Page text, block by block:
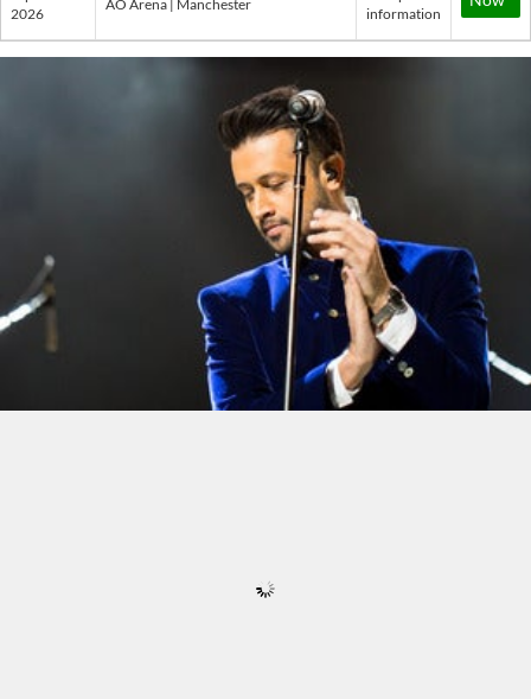
2026
AO Arena | Manchester
information